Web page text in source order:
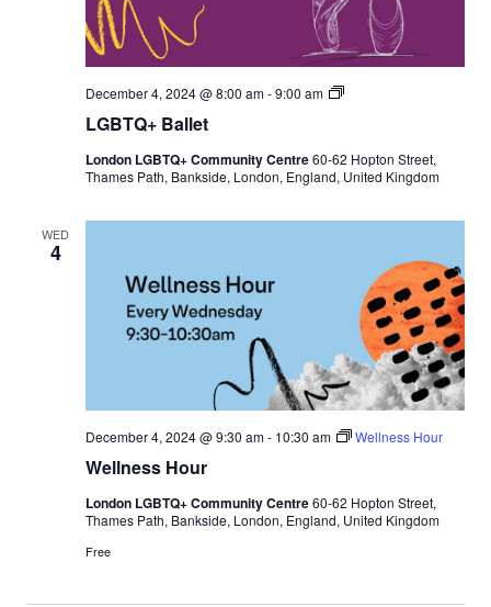
LGBTQ+ Ballet
December 4, 2024 @ 8:00 am-9:00 am
L
Q
+
London LGBTQ+ Community Centre60-62 Hopton Street,
Thames Path, Bankside, London, England, United Kingdom
WED
4
Wellness Hour
December 4, 2024 @ 9:30 am- 10:30 am Wellness Hour
London LGBTQ+ Community Centre60-62 Hopton Street,
Thames Path, Bankside, London, England, United Kingdom
Free